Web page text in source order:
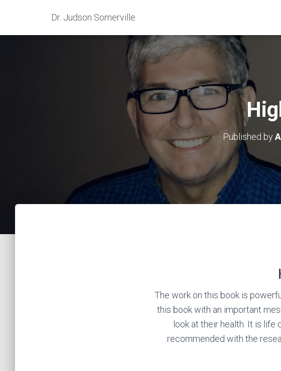
Dr. Judson Somerville
Published by
The work on this book is
this book with an important
look at their health. It is
recommended with the